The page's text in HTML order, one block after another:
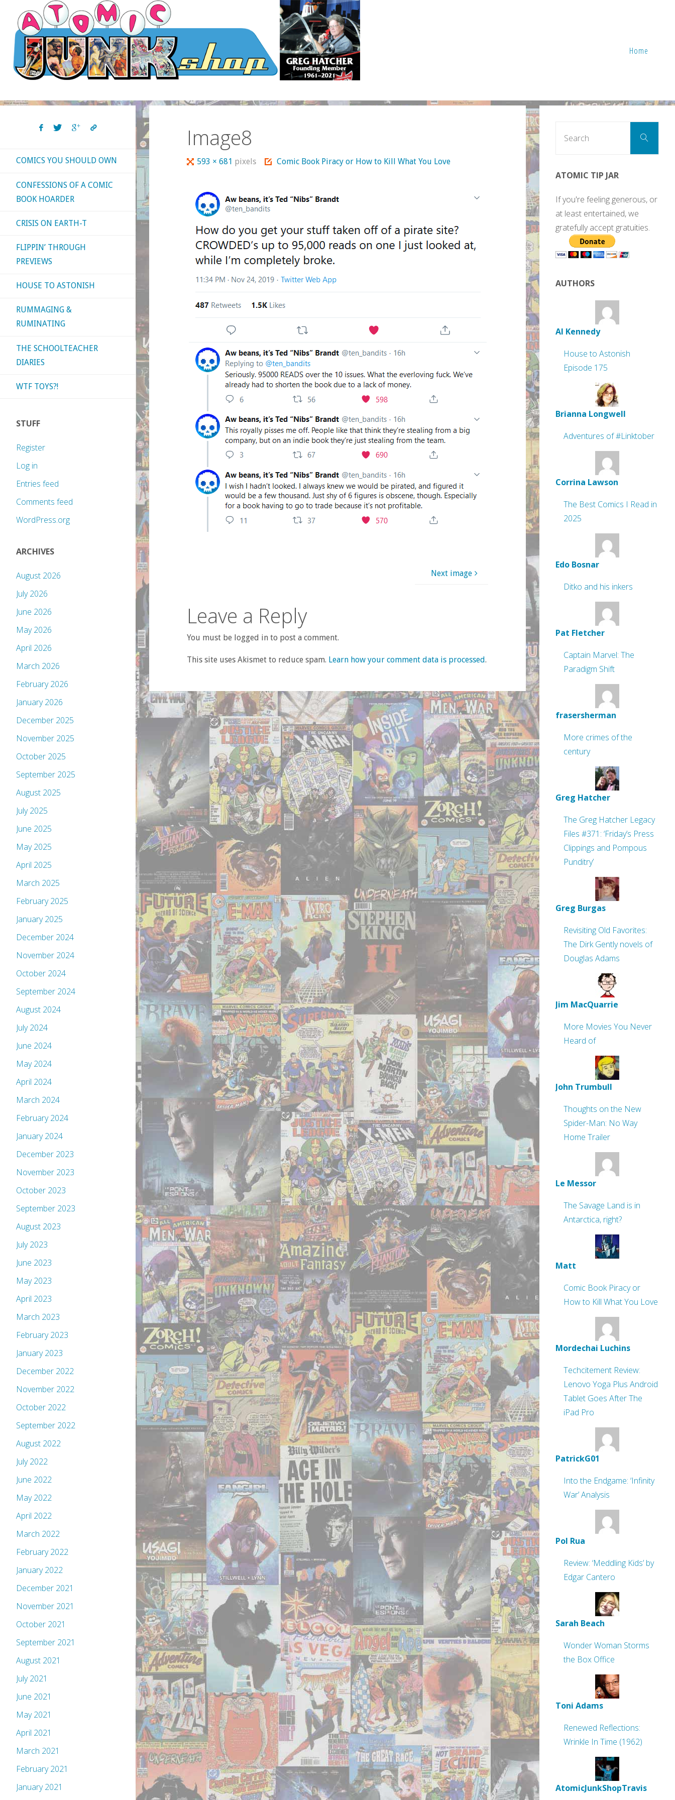
content
Home
Image8
Full593 × 681 pixels Comic Book Piracy or How to Kill What You Love
Next image
Leave a Reply
You must be logged in to post a comment.
This site uses Akismet to reduce spam. Learn how your comment data is processed.
COMICS YOU SHOULD OWN
CONFESSIONS OF A COMIC
BOOK HOARDER
CRISIS ON EARTH-T
FLIPPIN’ THROUGH
PREVIEWS
HOUSE TO ASTONISH
RUMMAGING &
RUMINATING
THE SCHOOLTEACHER
DIARIES
WTF TOYS?!
STUFF
Register
Log in
Entries feed
Comments feed
WordPress.org
ARCHIVES
August 2026
July 2026
June 2026
May 2026
April 2026
March 2026
February 2026
January 2026
December 2025
November 2025
October 2025
September 2025
August 2025
July 2025
June 2025
May 2025
April 2025
March 2025
February 2025
January 2025
December 2024
November 2024
October 2024
September 2024
August 2024
July 2024
June 2024
May 2024
April 2024
March 2024
February 2024
January 2024
December 2023
November 2023
October 2023
September 2023
August 2023
July 2023
June 2023
May 2023
April 2023
March 2023
February 2023
January 2023
December 2022
November 2022
October 2022
September 2022
August 2022
July 2022
June 2022
May 2022
April 2022
March 2022
February 2022
January 2022
December 2021
November 2021
October 2021
September 2021
August 2021
July 2021
June 2021
May 2021
April 2021
March 2021
February 2021
January 2021
Search
ATOMIC TIP JAR
If you're feeling generous, or
at least entertained, we
gratefully accept gratuities.
AUTHORS
Al Kennedy
House to Astonish
Episode 175
Brianna Longwell
Adventures of #Linktober
Corrina Lawson
The Best Comics I Read in
2025
Edo Bosnar
Ditko and his inkers
Pat Fletcher
Captain Marvel: The
Paradigm Shift
frasersherman
More crimes of the
century
Greg Hatcher
The Greg Hatcher Legacy
Files #371: ‘Friday’s Press
Clippings and Pompous
Punditry’
Greg Burgas
Revisiting Old Favorites:
The Dirk Gently novels of
Douglas Adams
Jim MacQuarrie
More Movies You Never
Heard of
John Trumbull
Thoughts on the New
Spider-Man: No Way
Home Trailer
Le Messor
The Savage Land is in
Antarctica, right?
Matt
Comic Book Piracy or
How to Kill What You Love
Mordechai Luchins
Techcitement Review:
Lenovo Yoga Plus Android
Tablet Goes After The
iPad Pro
PatrickG01
Into the Endgame: ‘Infinity
War’ Analysis
Pol Rua
Review: ‘Meddling Kids’ by
Edgar Cantero
Sarah Beach
Wonder Woman Storms
the Box Office
Toni Adams
Renewed Reflections:
Wrinkle In Time (1962)
AtomicJunkShopTravis